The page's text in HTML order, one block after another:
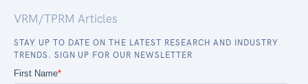
VRM/TPRM Articles
STAY UP TO DATE ON THE LATEST RESEARCH AND INDUSTRY
TRENDS. SIGN UP FOR OUR NEWSLETTER